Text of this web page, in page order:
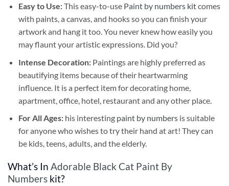
Easy to Use:This easy-to-use Paint by numbers kitcomes
with paints, a canvas, and hooks so you can finish your
artwork and hang it too. You never knew how easily you
may flaunt your artistic expressions. Did you?
Intense Decoration: Paintings are highly preferred as
beautifying items because of their heartwarming
influence. It is a perfect item for decorating home,
apartment, office, hotel, restaurant and any other place.
For All Ages: his interesting paint by numbersis suitable
for anyone who wishes to try their hand at art! They can
be kids, teens, adults, and the elderly.
What’s In Adorable Black Cat Paint By
Numbers kit?